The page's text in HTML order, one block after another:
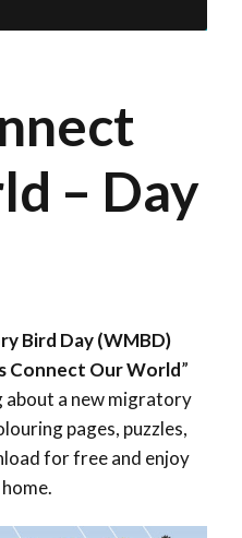
– Day
Bird Day (WMBD)
Connect Our World”
a new migratory
pages, puzzles,
for free and enjoy